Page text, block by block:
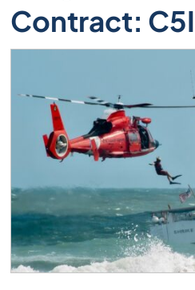
Contract: C5I